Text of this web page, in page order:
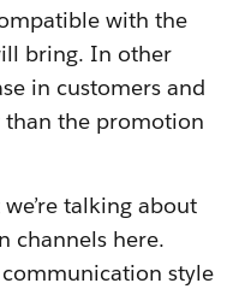
with the
bring. In other
in customers and
the promotion
talking about
channels here.
communication style